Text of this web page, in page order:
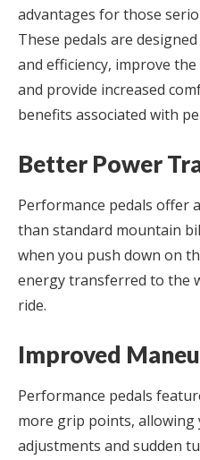
advantages for those
These pedals are
and efficiency, improve
and provide increased
benefits associated with
Better Power
Performance pedals offer
than standard mountain
when you push down on
energy transferred to the
ride.
Improved
Performance pedals
more grip points, allowing
adjustments and sudden